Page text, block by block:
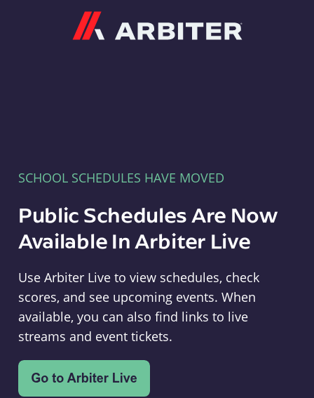
SCHOOL SCHEDULES HAVE MOVED
Public Schedules Are Now
Available In Arbiter Live
Use Arbiter Live to view schedules, check
scores, and see upcoming events. When
available, you can also find links to live
streams and event tickets.